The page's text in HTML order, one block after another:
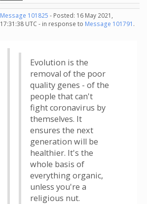
Message 101825 - Posted: 16 May 2021,
17:31:38 UTC - in response to Message 101791 .
Evolution is the
removal of the poor
quality genes - of the
people that can't
fight coronavirus by
themselves. It
ensures the next
generation will be
healthier. It's the
whole basis of
everything organic,
unless you're a
religious nut.